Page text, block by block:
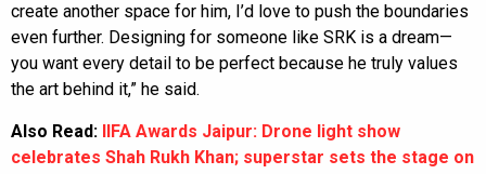
create another space for him, I’d love to push the boundaries
even further. Designing for someone like SRK is a dream—
you want every detail to be perfect because he truly values
the art behind it,” he said.
Also Read: IIFA Awards Jaipur: Drone light show
celebrates Shah Rukh Khan; superstar sets the stage on